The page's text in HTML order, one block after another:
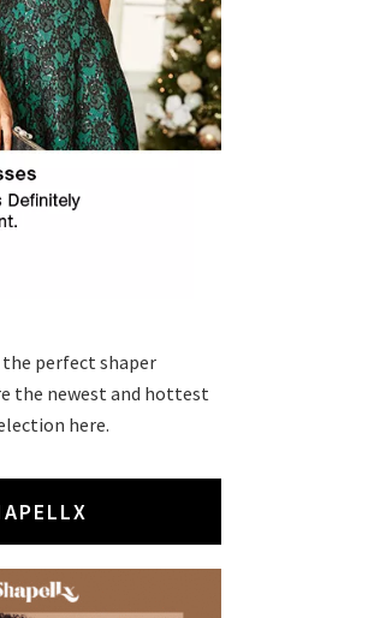
the perfect shaper
the newest and hottest
here.